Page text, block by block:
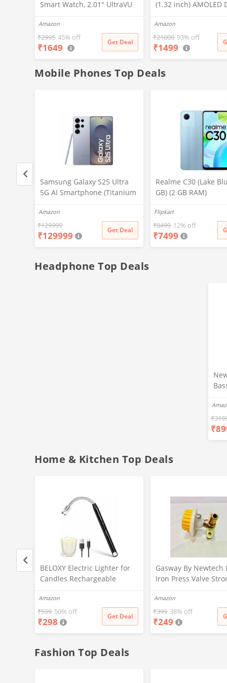
Smart Watch, 2.01" UltraVU
SingleSync BT Calling, 110+
Sports Modes, 200+
Smartwatch Faces, Upto 7
Day Battery, AI Voice
Assistant (Blue)
Amazon
₹2995 45% off
₹1649 Get Deal
(1.32 inch) AMOLED
466 px Resolution,
Calling, Multiple
Modes, Health
Weather Updates
Amazon
₹21000 93% off
₹1499
Mobile Phones Top Deals
Samsung Galaxy S25 Ultra
5G AI Smartphone (Titanium
Storage), 200MP Camera, S
Pen Included, Long Battery
Life
Amazon
₹129999
₹129999 Get Deal
Realme C30 (Lake
GB) (2 GB RAM)
Flipkart
₹8499 12% off
₹7499
Headphone Top Deals
₹
₹
Home & Kitchen Top Deals
BELOXY Electric Lighter for
Candles Rechargeable
Kitchen Plasma Lighter
Flameless Windproof USB
Lighter 360° Flexible Neck
Arc Lighter for Diwali
Amazon
₹599 50% off
₹298 Get Deal
Gasway By Newtech
Iron Press Valve
MULTICOLOR
Amazon
₹399 38% off
₹249
Fashion Top Deals